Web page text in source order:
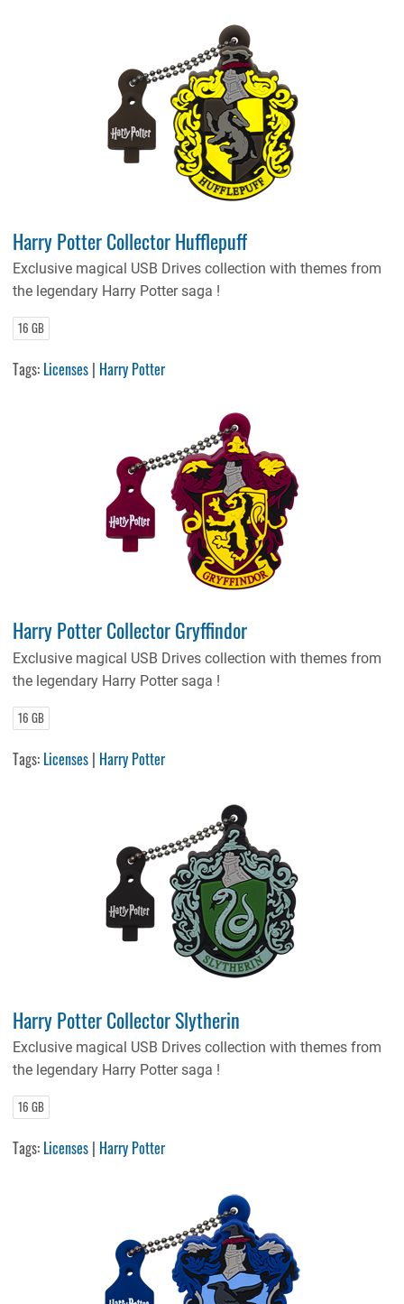
Harry Potter Collector Hufflepuff
Exclusive magical USB Drives collection with themes from
the legendary Harry Potter saga !
16 GB
Tags: Licenses | Harry Potter
Harry Potter Collector Gryffindor
Exclusive magical USB Drives collection with themes from
the legendary Harry Potter saga !
16 GB
Tags: Licenses | Harry Potter
Harry Potter Collector Slytherin
Exclusive magical USB Drives collection with themes from
the legendary Harry Potter saga !
16 GB
Tags: Licenses | Harry Potter